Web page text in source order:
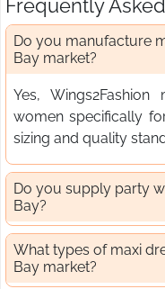
Frequently
Do you manufacture
Bay market?
Yes,
women specifically
sizing and quality
Do you supply party
Bay?
What types of maxi
Bay market?